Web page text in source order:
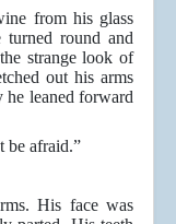
from his glass
round and
strange look of
out his arms
he leaned forward
be afraid.”
His face was